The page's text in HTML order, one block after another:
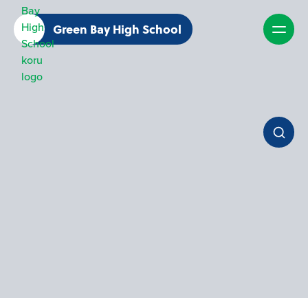
Green Bay High School